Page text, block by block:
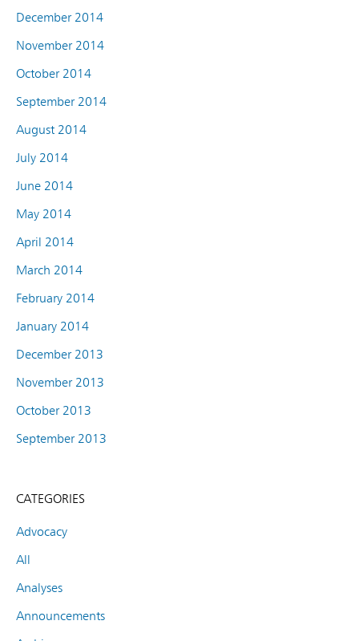
December 2014
November 2014
October 2014
September 2014
August 2014
July 2014
June 2014
May 2014
April 2014
March 2014
February 2014
January 2014
December 2013
November 2013
October 2013
September 2013
CATEGORIES
Advocacy
All
Analyses
Announcements